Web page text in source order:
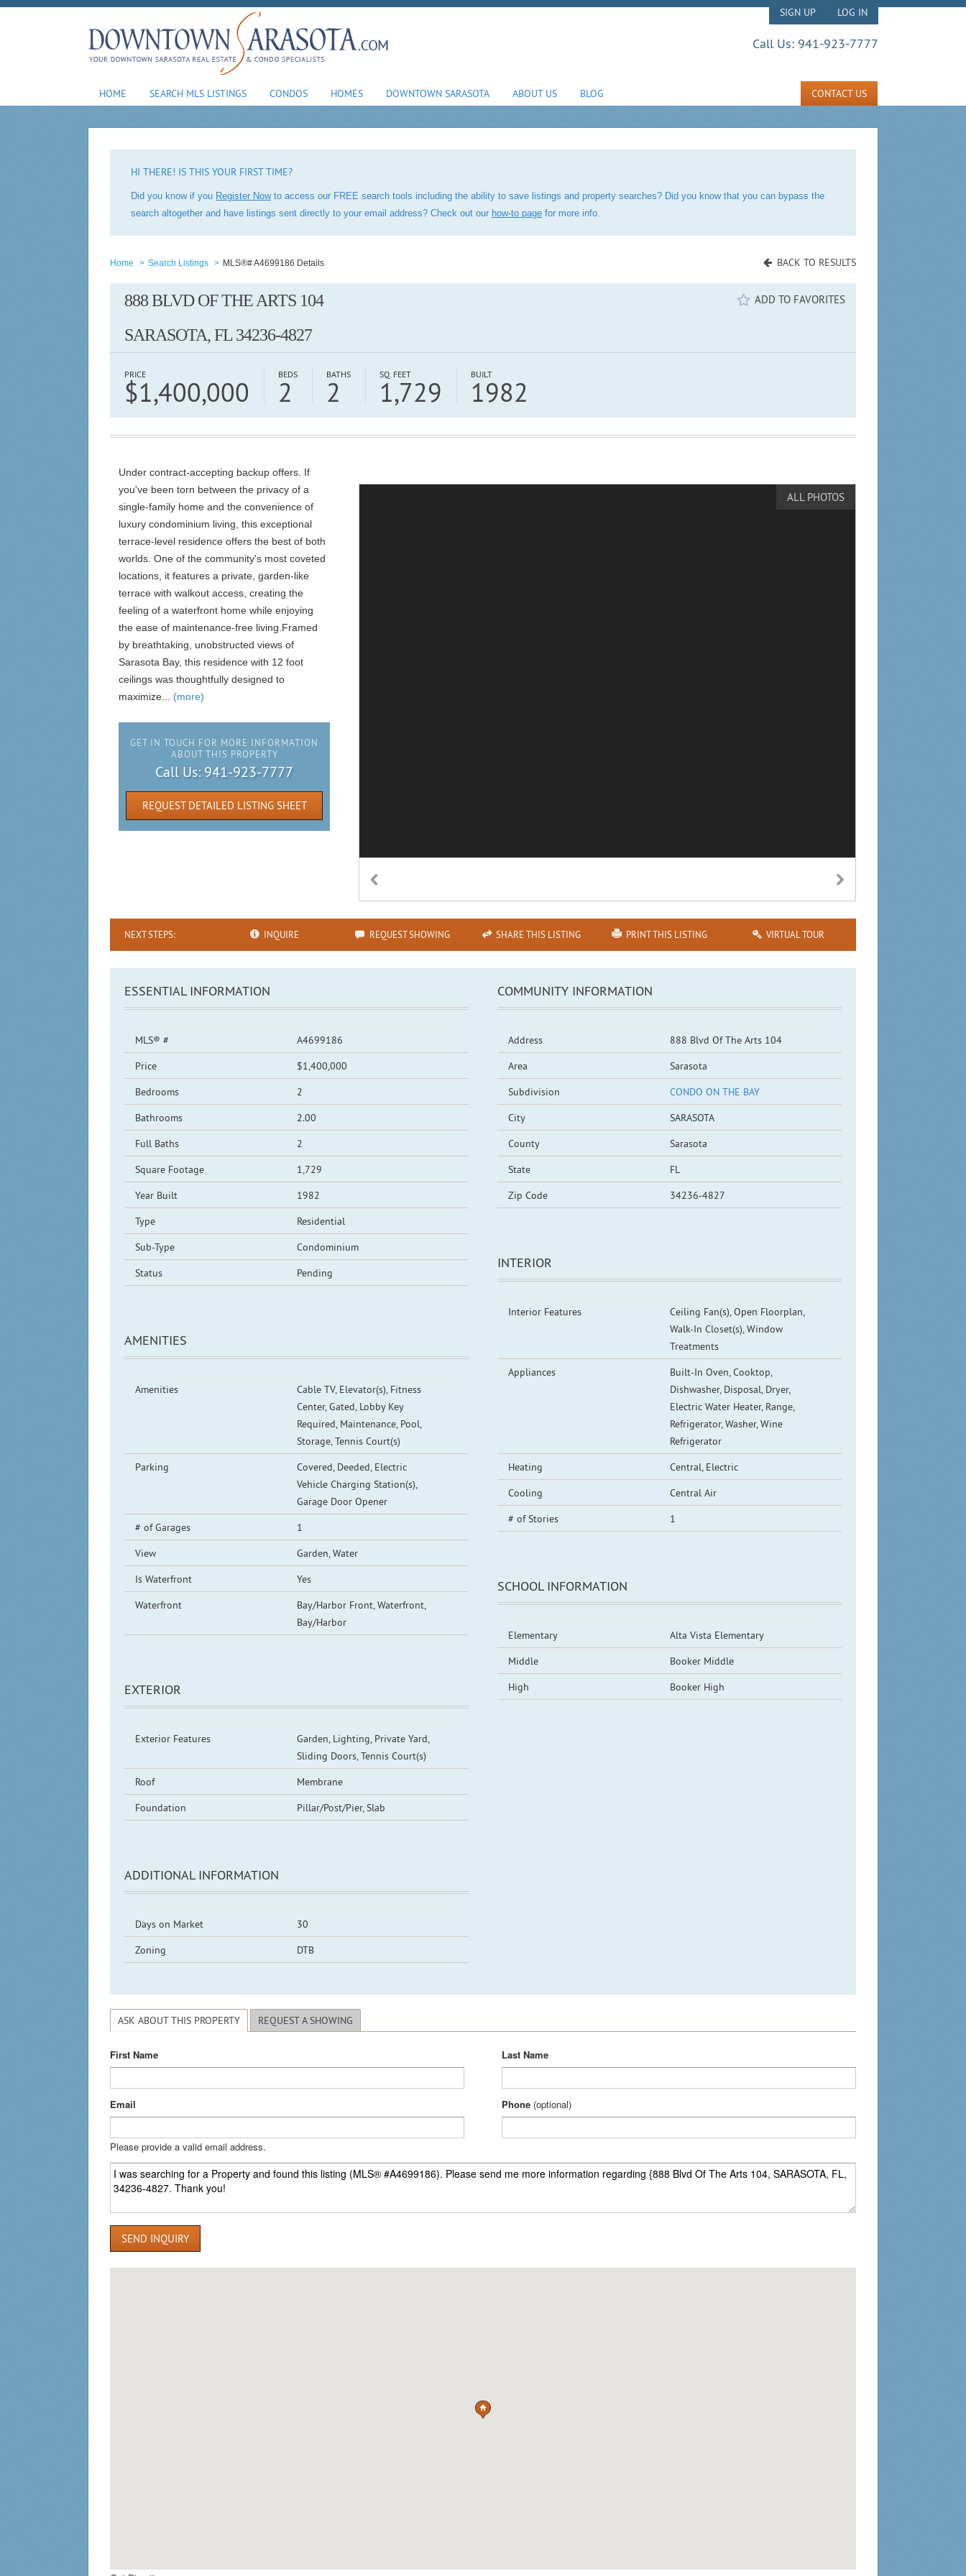
SIGN UP LOG IN
Call Us: 941-923-7777
HOME SEARCH MLS LISTINGS CONDOS HOMES DOWNTOWN SARASOTA ABOUT US BLOG CONTACT US
HI THERE! IS THIS YOUR FIRST TIME?
Did you know if you Register Nowto access our FREE search tools including the ability to save listings and property searches? Did you know that you can bypass the
search altogether and have listings sent directly to your email address? Check out our how-to page for more info.
Home > Search Listings > MLS®# A4699186 Details BACK TO RESULTS
ADD TO FAVORITES
888 BLVD OF THE ARTS 104
SARASOTA, FL 34236-4827
PRICE
$1,400,000
BEDS
2
BATHS
2
SQ. FEET
1,729
BUILT
1982
ALL PHOTOS
Under contract-accepting backup offers. If
you've been torn between the privacy of a
single-family home and the convenience of
luxury condominium living, this exceptional
terrace-level residence offers the best of both
worlds. One of the community's most coveted
locations, it features a private, garden-like
terrace with walkout access, creating the
feeling of a waterfront home while enjoying
the ease of maintenance-free living.Framed
by breathtaking, unobstructed views of
Sarasota Bay, this residence with 12 foot
ceilings was thoughtfully designed to
maximize... (more)
GET IN TOUCH FOR MORE INFORMATION
ABOUT THIS PROPERTY
Call Us: 941-923-7777
REQUEST DETAILED LISTING SHEET
NEXT STEPS: INQUIRE REQUEST SHOWING SHARE THIS LISTING PRINT THIS LISTING VIRTUAL TOUR
ESSENTIAL INFORMATION
MLS® #
A4699186
Price
$1,400,000
Bedrooms
2
Bathrooms
2.00
Full Baths
2
Square Footage
1,729
Year Built
1982
Type
Residential
Sub-Type
Condominium
Status
Pending
AMENITIES
Amenities
Cable TV, Elevator(s), Fitness
Center, Gated, Lobby Key
Required, Maintenance, Pool,
Storage, Tennis Court(s)
Parking
Covered, Deeded, Electric
Vehicle Charging Station(s),
Garage Door Opener
# of Garages
1
View
Garden, Water
Is Waterfront
Yes
Waterfront
Bay/Harbor Front, Waterfront,
Bay/Harbor
EXTERIOR
Exterior Features
Garden, Lighting, Private Yard,
Sliding Doors, Tennis Court(s)
Roof
Membrane
Foundation
Pillar/Post/Pier, Slab
ADDITIONAL INFORMATION
Days on Market
30
Zoning
DTB
COMMUNITY INFORMATION
Address
888 Blvd Of The Arts 104
Area
Sarasota
Subdivision
CONDO ON THE BAY
City
SARASOTA
County
Sarasota
State
FL
Zip Code
34236-4827
INTERIOR
Interior Features
Ceiling Fan(s), Open Floorplan,
Walk-In Closet(s), Window
Treatments
Appliances
Built-In Oven, Cooktop,
Dishwasher, Disposal, Dryer,
Electric Water Heater, Range,
Refrigerator, Washer, Wine
Refrigerator
Heating
Central, Electric
Cooling
Central Air
# of Stories
1
SCHOOL INFORMATION
Elementary
Alta Vista Elementary
Middle
Booker Middle
High
Booker High
ASK ABOUT THIS PROPERTY REQUEST A SHOWING
First Name Last Name
Email
Please provide a valid email address.
Phone (optional)
SEND INQUIRY